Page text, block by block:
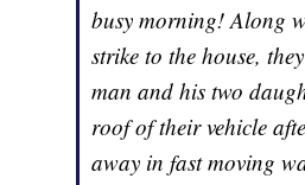
busy morning! Along
strike to the house,
man and his two
roof of their vehicle
away in fast moving